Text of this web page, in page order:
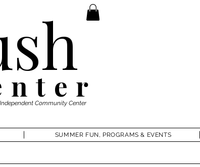
Community Center
SUMMER FUN, PROGRAMS & EVENTS